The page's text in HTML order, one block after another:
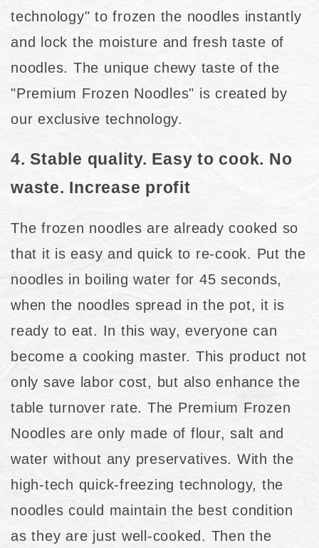
technology" to frozen the noodles instantly
and lock the moisture and fresh taste of
noodles. The unique chewy taste of the
"Premium Frozen Noodles" is created by
our exclusive technology.
4. Stable quality. Easy to cook. No
waste. Increase profit
The frozen noodles are already cooked so
that it is easy and quick to re-cook. Put the
noodles in boiling water for 45 seconds,
when the noodles spread in the pot, it is
ready to eat. In this way, everyone can
become a cooking master. This product not
only save labor cost, but also enhance the
table turnover rate. The Premium Frozen
Noodles are only made of flour, salt and
water without any preservatives. With the
high-tech quick-freezing technology, the
noodles could maintain the best condition
as they are just well-cooked. Then the